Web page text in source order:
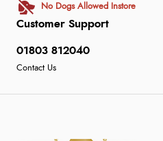
Customer Support
01803 812040
Contact Us
No Dogs Allowed Instore